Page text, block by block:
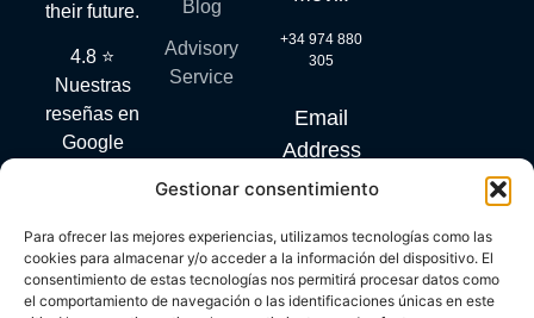
Gestionar consentimiento
Para ofrecer las mejores experiencias, utilizamos tecnologías como las
cookies para almacenar y/o acceder a la información del dispositivo. El
consentimiento de estas tecnologías nos permitirá procesar datos como
el comportamiento de navegación o las identificaciones únicas en este
their future.
4.8 ⭐
Nuestras
reseñas en
Google
Blog
Advisory
Service
+34 974 880
305
Email
Address
info@mylanguagequest.com
DIGITAL KIT PROGRAM CO-FINANCED BY THE NEXT